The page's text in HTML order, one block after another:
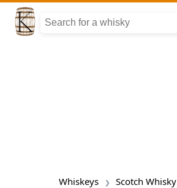
Whiskeys Scotch Whisky